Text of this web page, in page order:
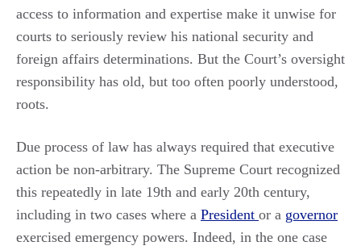
access to information and expertise make it unwise for
courts to seriously review his national security and
foreign affairs determinations. But the Court’s oversight
responsibility has old, but too often poorly understood,
roots.
Due process of law has always required that executive
action be non-arbitrary. The Supreme Court recognized
this repeatedly in late 19th and early 20th century,
including in two cases where a President or a governor
exercised emergency powers. Indeed, in the one case